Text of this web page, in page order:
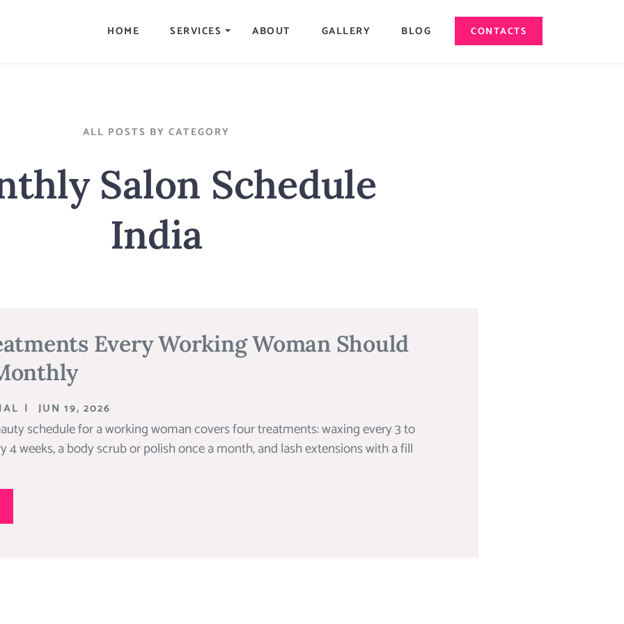
HOME SERVICES ABOUT GALLERY BLOG CONTACTS
ALL POSTS BY CATEGORY
Salon Schedule
India
Every Working Woman Should
| JUN 19, 2026
schedule for a working woman covers four treatments: waxing every 3 to
4 weeks, a body scrub or polish once a month, and lash extensions with a fill